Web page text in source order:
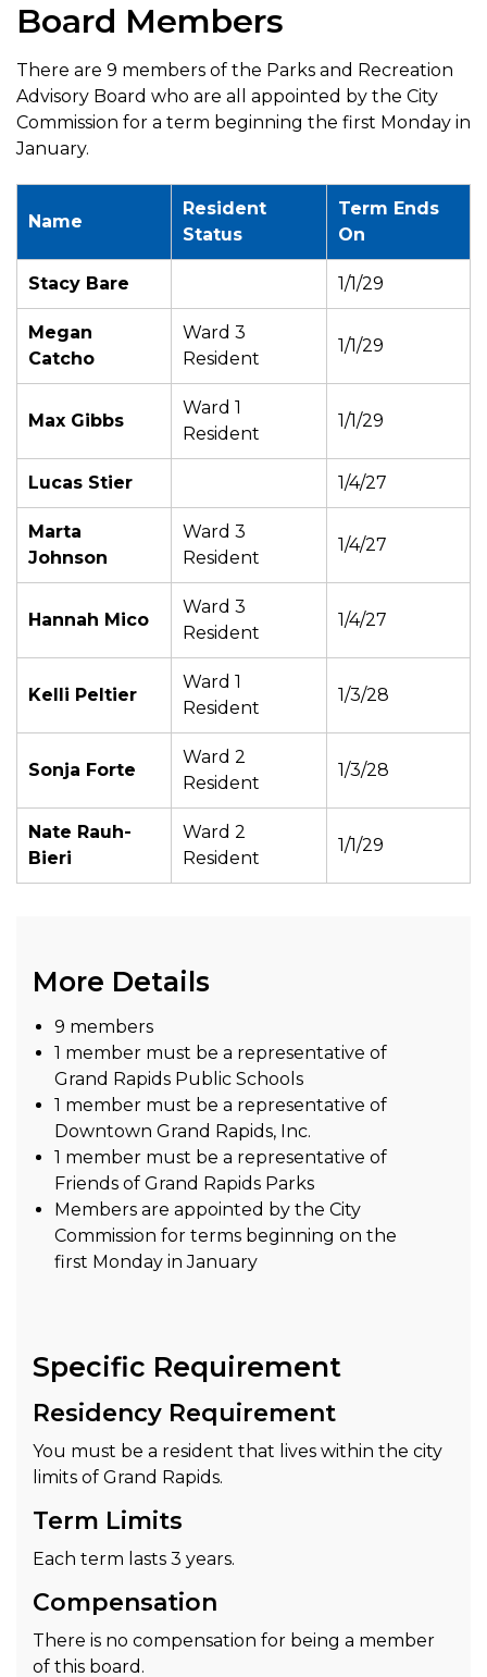
Board Members
There are 9 members of the Parks and Recreation
Advisory Board who are all appointed by the City
Commission for a term beginning the first Monday in
January.
Name
Resident
Status
Term Ends
On
Stacy Bare 1/1/29
Megan
Catcho
Ward 3
Resident
1/1/29
Max Gibbs
Ward 1
Resident
1/1/29
Lucas Stier 1/4/27
Marta
Johnson
Ward 3
Resident
1/4/27
Hannah Mico
Ward 3
Resident
1/4/27
Kelli Peltier
Ward 1
Resident
1/3/28
Sonja Forte
Ward 2
Resident
1/3/28
Nate Rauh-
Bieri
Ward 2
Resident
1/1/29
More Details
9 members
1 member must be a representative of
Grand Rapids Public Schools
1 member must be a representative of
Downtown Grand Rapids, Inc.
1 member must be a representative of
Friends of Grand Rapids Parks
Members are appointed by the City
Commission for terms beginning on the
first Monday in January
Specific Requirement
Residency Requirement
You must be a resident that lives within the city
limits of Grand Rapids.
Term Limits
Each term lasts 3 years.
Compensation
There is no compensation for being a member
of this board.